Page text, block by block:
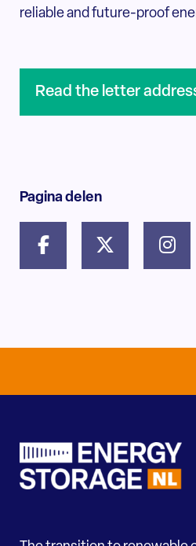
reliable and future-proof
Read the letter
Pagina delen